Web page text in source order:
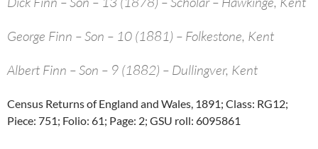
George Finn – Son – 10 (1881) – Folkestone, Kent
Albert Finn – Son – 9 (1882) – Dullingver, Kent
Census Returns of England and Wales, 1891; Class: RG12;
Piece: 751; Folio: 61; Page: 2; GSU roll: 6095861